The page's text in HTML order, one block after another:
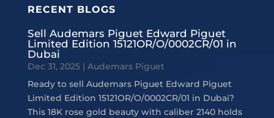
RECENT BLOGS
Sell Audemars Piguet Edward Piguet
Limited Edition 15121OR/O/0002CR/01 in
Dubai
Dec 31, 2025| Audemars Piguet
Ready to sell Audemars Piguet Edward Piguet
Limited Edition 15121OR/O/0002CR/01 in Dubai?
This 18K rose gold beauty with caliber 2140 holds